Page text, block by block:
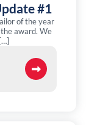
#1
of the year
award. We